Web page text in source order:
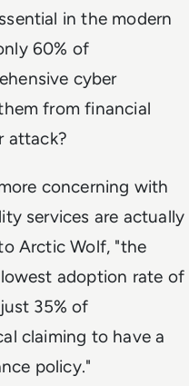
in the modern
60% of
cyber
from financial
attack?
concerning with
services are actually
Arctic Wolf, "the
adoption rate of
35% of
claiming to have a
policy."